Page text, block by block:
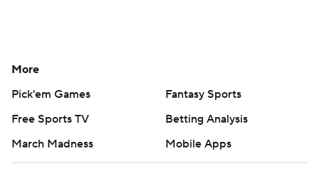
More
Pick'em Games
Fantasy Sports
Free Sports TV
Betting Analysis
March Madness
Mobile Apps